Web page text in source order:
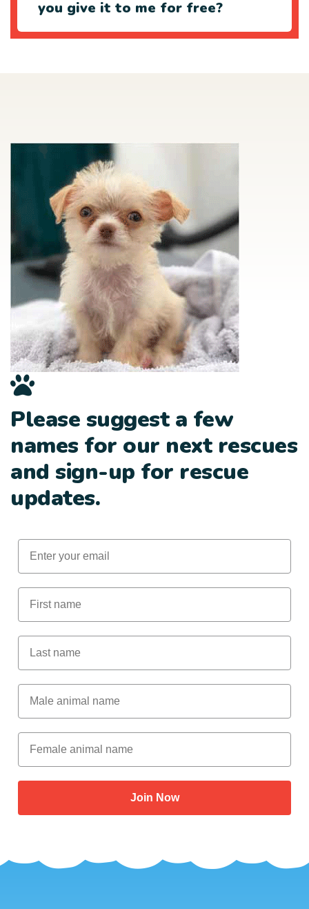
you give it to me for free?
Please suggest a few
names for our next rescues
and sign-up for rescue
updates.
Email
First Name
Last Name
Male Animal Name
Female animal name
Join Now